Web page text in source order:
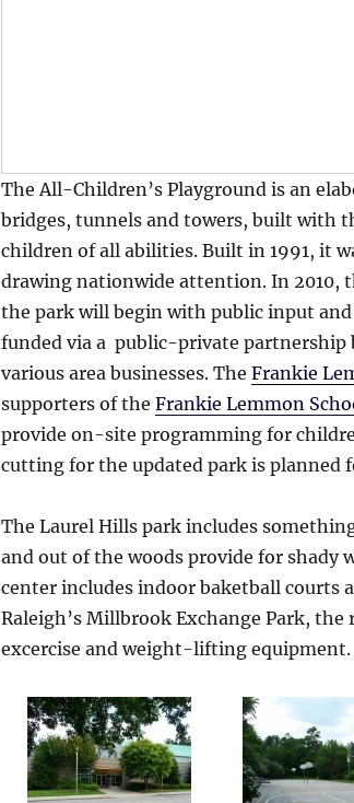
The All-Children’s Playground is an
bridges, tunnels and towers, built with
children of all abilities. Built in 1991, it
drawing nationwide attention. In 2010,
the park will begin with public input
funded via a public-private partnership
various area businesses. The Frankie
supporters of the Frankie Lemmon
provide on-site programming for
cutting for the updated park is planned
The Laurel Hills park includes
and out of the woods provide for shady
center includes indoor baketball courts
Raleigh’s Millbrook Exchange Park, the
excercise and weight-lifting equipment.